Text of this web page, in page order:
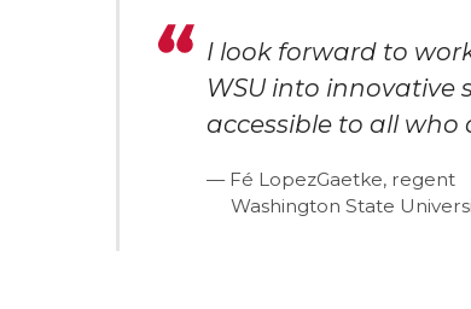
I look forward to
WSU into
accessible to all who
Fé LopezGaetke, regent
Washington State